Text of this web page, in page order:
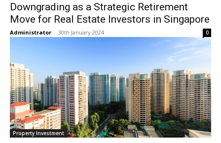
Downgrading as a Strategic Retirement
Move for Real Estate Investors in Singapore
Administrator - 30th January 2024 0
Property Investment